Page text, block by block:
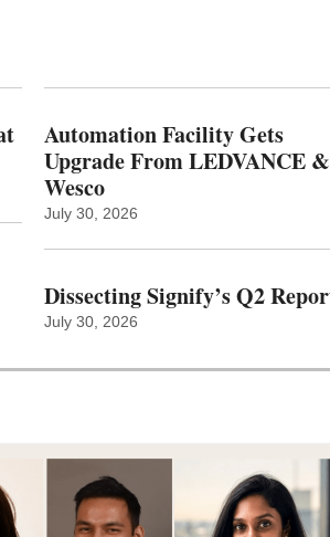
Automation Facility Gets
Upgrade From LEDVANCE &
Wesco
July 30, 2026
Dissecting Signify’s Q2
July 30, 2026